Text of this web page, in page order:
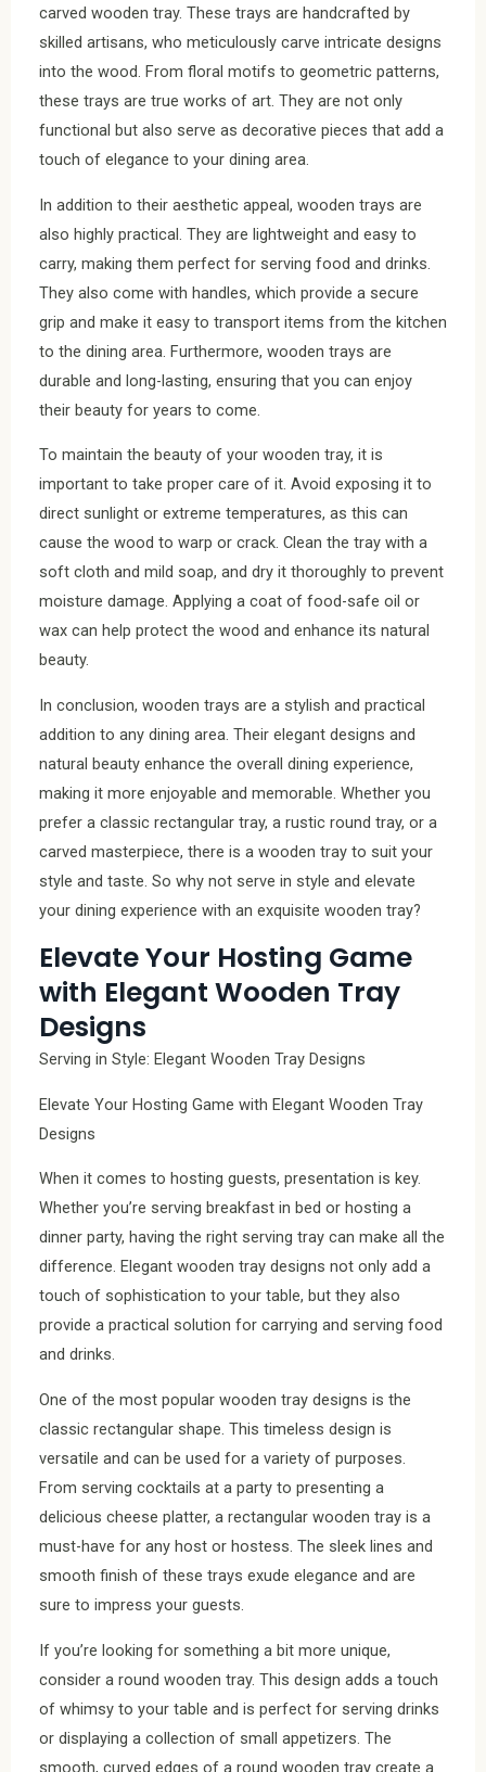
carved wooden tray. These trays are handcrafted by
skilled artisans, who meticulously carve intricate designs
into the wood. From floral motifs to geometric patterns,
these trays are true works of art. They are not only
functional but also serve as decorative pieces that add a
touch of elegance to your dining area.
In addition to their aesthetic appeal, wooden trays are
also highly practical. They are lightweight and easy to
carry, making them perfect for serving food and drinks.
They also come with handles, which provide a secure
grip and make it easy to transport items from the kitchen
to the dining area. Furthermore, wooden trays are
durable and long-lasting, ensuring that you can enjoy
their beauty for years to come.
To maintain the beauty of your wooden tray, it is
important to take proper care of it. Avoid exposing it to
direct sunlight or extreme temperatures, as this can
cause the wood to warp or crack. Clean the tray with a
soft cloth and mild soap, and dry it thoroughly to prevent
moisture damage. Applying a coat of food-safe oil or
wax can help protect the wood and enhance its natural
beauty.
In conclusion, wooden trays are a stylish and practical
addition to any dining area. Their elegant designs and
natural beauty enhance the overall dining experience,
making it more enjoyable and memorable. Whether you
prefer a classic rectangular tray, a rustic round tray, or a
carved masterpiece, there is a wooden tray to suit your
style and taste. So why not serve in style and elevate
your dining experience with an exquisite wooden tray?
Elevate Your Hosting Game
with Elegant Wooden Tray
Designs
Serving in Style: Elegant Wooden Tray Designs
Elevate Your Hosting Game with Elegant Wooden Tray
Designs
When it comes to hosting guests, presentation is key.
Whether you’re serving breakfast in bed or hosting a
dinner party, having the right serving tray can make all the
difference. Elegant wooden tray designs not only add a
touch of sophistication to your table, but they also
provide a practical solution for carrying and serving food
and drinks.
One of the most popular wooden tray designs is the
classic rectangular shape. This timeless design is
versatile and can be used for a variety of purposes.
From serving cocktails at a party to presenting a
delicious cheese platter, a rectangular wooden tray is a
must-have for any host or hostess. The sleek lines and
smooth finish of these trays exude elegance and are
sure to impress your guests.
If you’re looking for something a bit more unique,
consider a round wooden tray. This design adds a touch
of whimsy to your table and is perfect for serving drinks
or displaying a collection of small appetizers. The
smooth, curved edges of a round wooden tray create a